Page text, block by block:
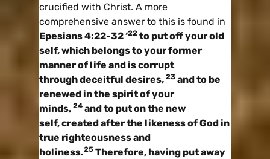
crucified with Christ. A more
comprehensive answer to this is found in
Epesians 4:22-32 ‘22 to put off your old
self, which belongs to your former
manner of life and is corrupt
through deceitful desires, 23 and to be
renewed in the spirit of your
minds, 24 and to put on the new
self, created after the likeness of God in
true righteousness and
holiness.25 Therefore, having put away